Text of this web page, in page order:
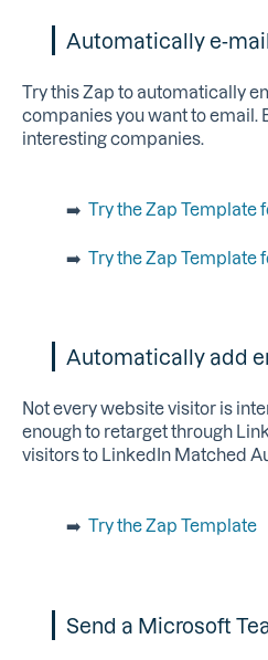
Automatically e-
Try this Zap to automatically
companies you want to email.
interesting companies.
➡️ Try the Zap Template
➡️ Try the Zap Template
Automatically add
Not every website visitor is
enough to retarget through
visitors to LinkedIn Matched
➡️ Try the Zap Template
Send a Microsoft